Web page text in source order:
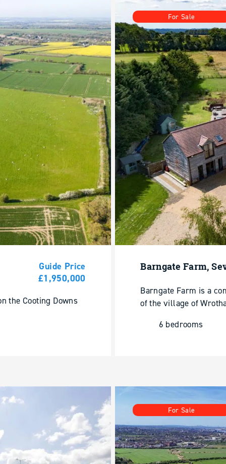
Guide Price
£1,950,000
the Cooting Downs
For Sale
Barngate Farm,
Barngate Farm is a
of the village of
6 bedrooms
For Sale